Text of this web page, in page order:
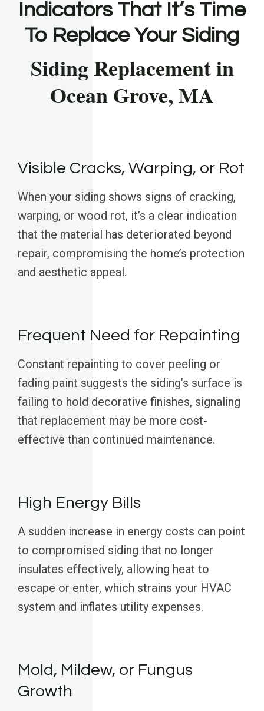
Indicators That It’s Time
To Replace Your Siding
Siding Replacement in
Ocean Grove, MA
Visible Cracks, Warping, or Rot
When your siding shows signs of cracking,
warping, or wood rot, it’s a clear indication
that the material has deteriorated beyond
repair, compromising the home’s protection
and aesthetic appeal.
Frequent Need for Repainting
Constant repainting to cover peeling or
fading paint suggests the siding’s surface is
failing to hold decorative finishes, signaling
that replacement may be more cost-
effective than continued maintenance.
High Energy Bills
A sudden increase in energy costs can point
to compromised siding that no longer
insulates effectively, allowing heat to
escape or enter, which strains your HVAC
system and inflates utility expenses.
Mold, Mildew, or Fungus
Growth